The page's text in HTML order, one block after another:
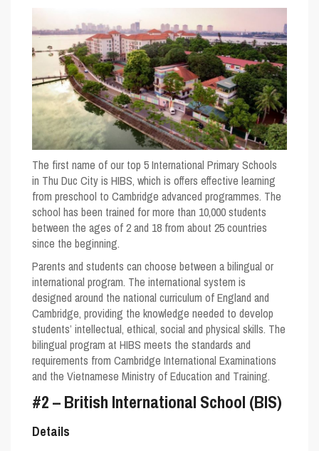
The first name of our top 5 International Primary Schools
in Thu Duc Cityis HIBS, which is offers effective learning
from preschool to Cambridge advanced programmes. The
school has been trained for more than 10,000 students
between the ages of 2 and 18 from about 25 countries
since the beginning.
Parents and students can choose between a bilingual or
international program. The international system is
designed around the national curriculum of England and
Cambridge, providing the knowledge needed to develop
students’ intellectual, ethical, social and physical skills. The
bilingual program at HIBS meets the standards and
requirements from Cambridge International Examinations
and the Vietnamese Ministry of Education and Training.
#2 – British International School (BIS)
Details